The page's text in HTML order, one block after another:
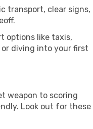
transport, clear signs,
options like taxis,
diving into your first
weapon to scoring
Look out for these